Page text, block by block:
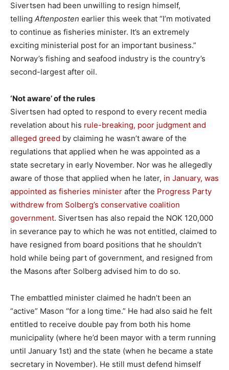
Sivertsen had been unwilling to resign himself,
telling Aftenposten earlier this week that “I’m motivated
to continue as fisheries minister. It’s an extremely
exciting ministerial post for an important business.”
Norway’s fishing and seafood industry is the country’s
second-largest after oil.
‘Not aware’ of the rules
Sivertsen had opted to respond to every recent media
revelation about his rule-breaking, poor judgment and
alleged greed by claiming he wasn’t aware of the
regulations that applied when he was appointed as a
state secretary in early November. Nor was he allegedly
aware of those that applied when he later, in January, was
appointed as fisheries minister after the Progress Party
withdrew from Solberg’s conservative coalition
government. Sivertsen has also repaid the NOK 120,000
in severance pay to which he was not entitled, claimed to
have resigned from board positions that he shouldn’t
hold while being part of government, and resigned from
the Masons after Solberg advised him to do so.
The embattled minister claimed he hadn’t been an
“active” Mason “for a long time.” He had also said he felt
entitled to receive double pay from both his home
municipality (where he’d been mayor with a term running
until January 1st) and the state (when he became a state
secretary in November). He still must defend himself